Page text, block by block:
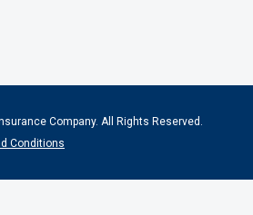
Company. All Rights Reserved.
Conditions